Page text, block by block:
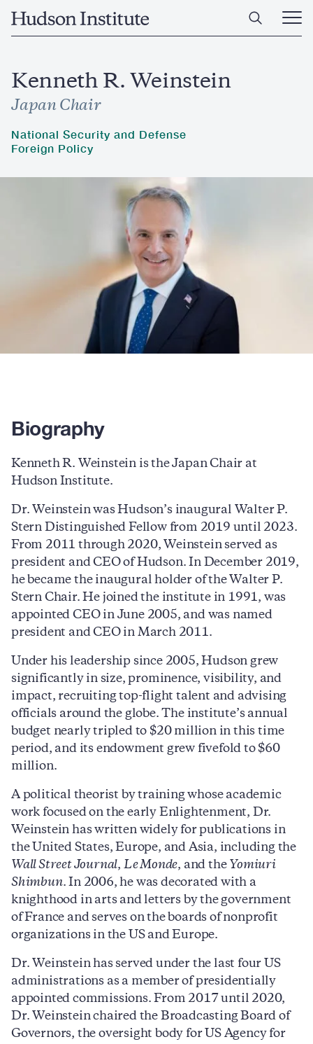
Home
Open
Main
Kenneth R. Weinstein
Japan Chair
National Security and Defense
Foreign Policy
Biography
Kenneth R. Weinstein is the Japan Chair at
Hudson Institute.
Dr. Weinstein was Hudson’s inaugural Walter P.
Stern Distinguished Fellow from 2019 until 2023.
From 2011 through 2020, Weinstein served as
president and CEO of Hudson. In December 2019,
he became the inaugural holder of the Walter P.
Stern Chair. He joined the institute in 1991, was
appointed CEO in June 2005, and was named
president and CEO in March 2011.
Under his leadership since 2005, Hudson grew
significantly in size, prominence, visibility, and
impact, recruiting top-flight talent and advising
officials around the globe. The institute’s annual
budget nearly tripled to $20 million in this time
period, and its endowment grew fivefold to $60
million.
A political theorist by training whose academic
work focused on the early Enlightenment, Dr.
Weinstein has written widely for publications in
the United States, Europe, and Asia, including the
Wall Street Journal, Le Monde, and the Yomiuri
Shimbun. In 2006, he was decorated with a
knighthood in arts and letters by the government
of France and serves on the boards of nonprofit
organizations in the US and Europe.
Dr. Weinstein has served under the last four US
administrations as a member of presidentially
appointed commissions. From 2017 until 2020,
Dr. Weinstein chaired the Broadcasting Board of
Governors, the oversight body for US Agency for